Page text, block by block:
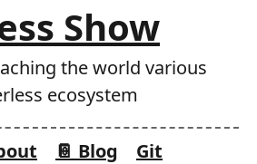
Show
the world various
ecosystem
📔 Blog
Git